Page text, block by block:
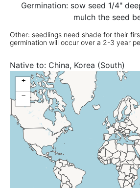
Germination: sow seed 1/4"
mulch the seed
Other: seedlings need shade for their
germination will occur over a 2-3 year
Native to: China, Korea (South)
+
−